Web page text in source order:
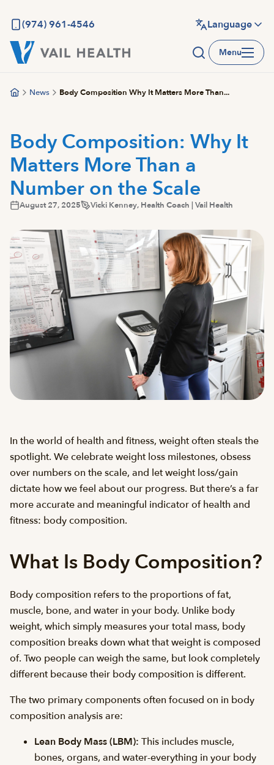
main
content
(974) 961-4546 Language
Menu
News Body Composition Why It Matters More Than...
Body Composition: Why It
Matters More Than a
Number on the Scale
August 27, 2025 Vicki Kenney, Health Coach | Vail Health
In the world of health and fitness, weight often steals the
spotlight. We celebrate weight loss milestones, obsess
over numbers on the scale, and let weight loss/gain
dictate how we feel about our progress. But there’s a far
more accurate and meaningful indicator of health and
fitness: body composition.
What Is Body Composition?
Body composition refers to the proportions of fat,
muscle, bone, and water in your body. Unlike body
weight, which simply measures your total mass, body
composition breaks down what that weight is composed
of. Two people can weigh the same, but look completely
different because their body composition is different.
The two primary components often focused on in body
composition analysis are:
Lean Body Mass (LBM): This includes muscle,
bones, organs, and water-everything in your body